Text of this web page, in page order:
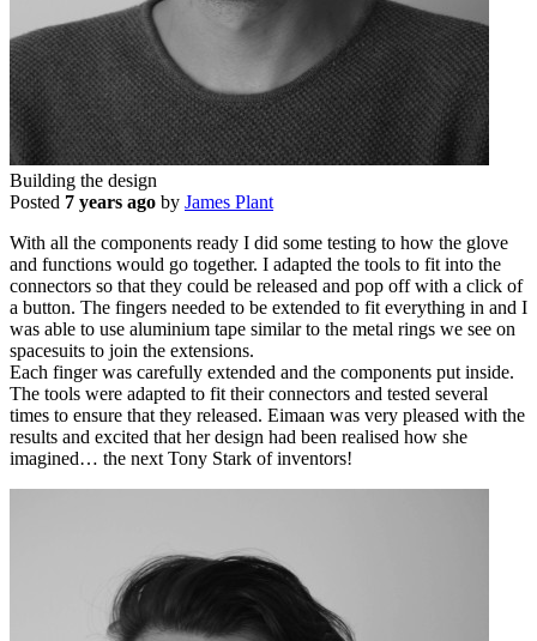
Building the design
Posted 7 years ago by James Plant
With all the components ready I did some testing to how the glove
and functions would go together. I adapted the tools to fit into the
connectors so that they could be released and pop off with a click of
a button. The fingers needed to be extended to fit everything in and I
was able to use aluminium tape similar to the metal rings we see on
spacesuits to join the extensions.
Each finger was carefully extended and the components put inside.
The tools were adapted to fit their connectors and tested several
times to ensure that they released. Eimaan was very pleased with the
results and excited that her design had been realised how she
imagined… the next Tony Stark of inventors!